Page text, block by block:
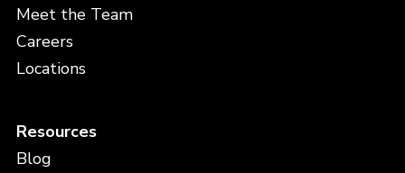
Meet the Team
Careers
Locations
Resources
Blog